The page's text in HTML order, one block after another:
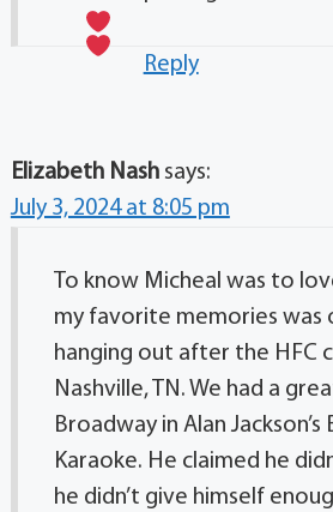
Reply
Elizabeth Nash says:
July 3, 2024 at 8:05 pm
To know Micheal was to
my favorite memories was
hanging out after the HFC
Nashville, TN. We had a
Broadway in Alan Jackson’s
Karaoke. He claimed he
he didn’t give himself